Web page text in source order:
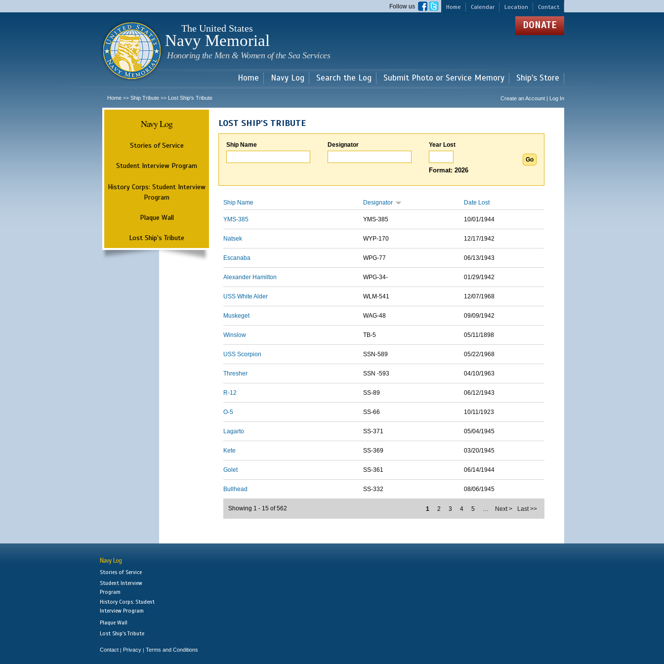
main
Home Calendar Location Contact
Follow us
The United States
Navy Memorial
Honoring the Men & Women of the Sea Services
DONATE
Home Navy Log Search the Log Submit Photo or Service Memory Ship's Store
Home >> Ship Tribute >> Lost Ship's Tribute Create an Account | Log In
Navy Log
Stories of Service
Student Interview Program
History Corps: Student Interview
Program
Plaque Wall
Lost Ship's Tribute
LOST SHIP'S TRIBUTE
Ship Name Designator Year Lost
Format: 2026
Ship Name Designator Date Lost
YMS-385 YMS-385 10/01/1944
Natsek WYP-170 12/17/1942
Escanaba WPG-77 06/13/1943
Alexander Hamilton WPG-34- 01/29/1942
USS White Alder WLM-541 12/07/1968
Muskeget WAG-48 09/09/1942
Winslow TB-5 05/11/1898
USS Scorpion SSN-589 05/22/1968
Thresher SSN -593 04/10/1963
R-12 SS-89 06/12/1943
O-5 SS-66 10/11/1923
Lagarto SS-371 05/04/1945
Kete SS-369 03/20/1945
Golet SS-361 06/14/1944
Bullhead SS-332 08/06/1945
1 2 3 4 5 … Next > Last >>
Showing 1 - 15 of 562
Navy Log
Stories of Service
Student Interview
Program
History Corps: Student
Interview Program
Plaque Wall
Lost Ship's Tribute
Contact | Privacy | Terms and Conditions